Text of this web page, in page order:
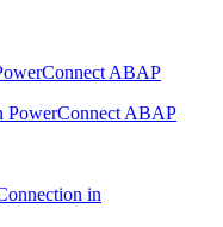
ABAP
PowerConnect ABAP
in